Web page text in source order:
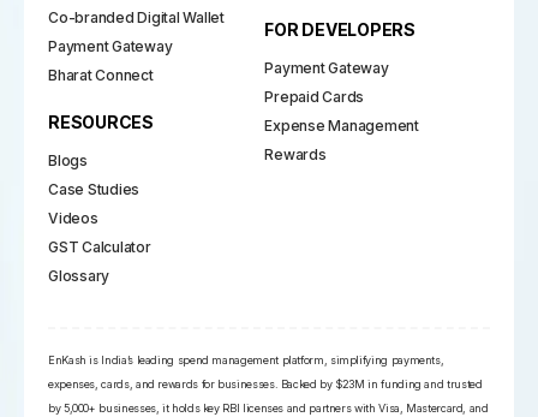
EnKash is India’s leading spend management platform, simplifying payments,
expenses, cards, and rewards for businesses. Backed by $23M in funding and trusted
by 5,000+ businesses, it holds key RBI licenses and partners with Visa, Mastercard, and
Co-branded Digital Wallet
Payment Gateway
Bharat Connect
RESOURCES
Blogs
Case Studies
Videos
GST Calculator
Glossary
FOR DEVELOPERS
Payment Gateway
Prepaid Cards
Expense Management
Rewards